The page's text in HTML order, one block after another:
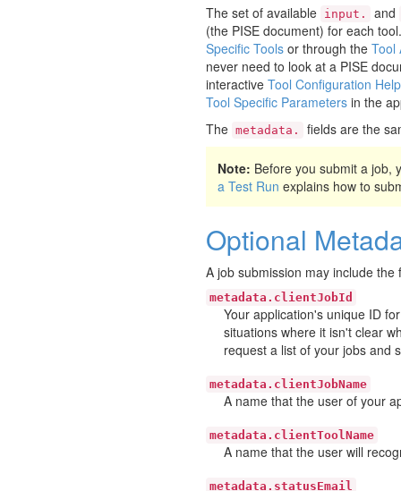
The set of available input.
and
(the PISE document) for each
Specific Tools or through the Tool
never need to look at a PISE
interactive Tool Configuration
Tool Specific Parameters in the
The metadata. fields are the
Note: Before you submit a job,
a Test Run explains how to
Optional
A job submission may include
metadata.clientJobId
Your application's unique ID
situations where it isn't clear
request a list of your jobs and
metadata.clientJobName
A name that the user of your
metadata.clientToolName
A name that the user will
metadata.statusEmail